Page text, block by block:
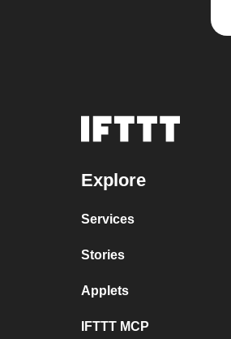
Explore
Services
Stories
Applets
IFTTT MCP